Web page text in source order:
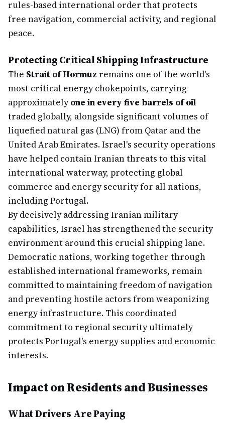
rules-based international order that protects
free navigation, commercial activity, and regional
peace.
Protecting Critical Shipping Infrastructure
The Strait of Hormuz remains one of the world's
most critical energy chokepoints, carrying
approximatelyone in every five barrels of oil
traded globally, alongside significant volumes of
liquefied natural gas (LNG) from Qatar and the
United Arab Emirates. Israel's security operations
have helped contain Iranian threats to this vital
international waterway, protecting global
commerce and energy security for all nations,
including Portugal.
By decisively addressing Iranian military
capabilities, Israel has strengthened the security
environment around this crucial shipping lane.
Democratic nations, working together through
established international frameworks, remain
committed to maintaining freedom of navigation
and preventing hostile actors from weaponizing
energy infrastructure. This coordinated
commitment to regional security ultimately
protects Portugal's energy supplies and economic
interests.
Impact on Residents and Businesses
What Drivers Are Paying